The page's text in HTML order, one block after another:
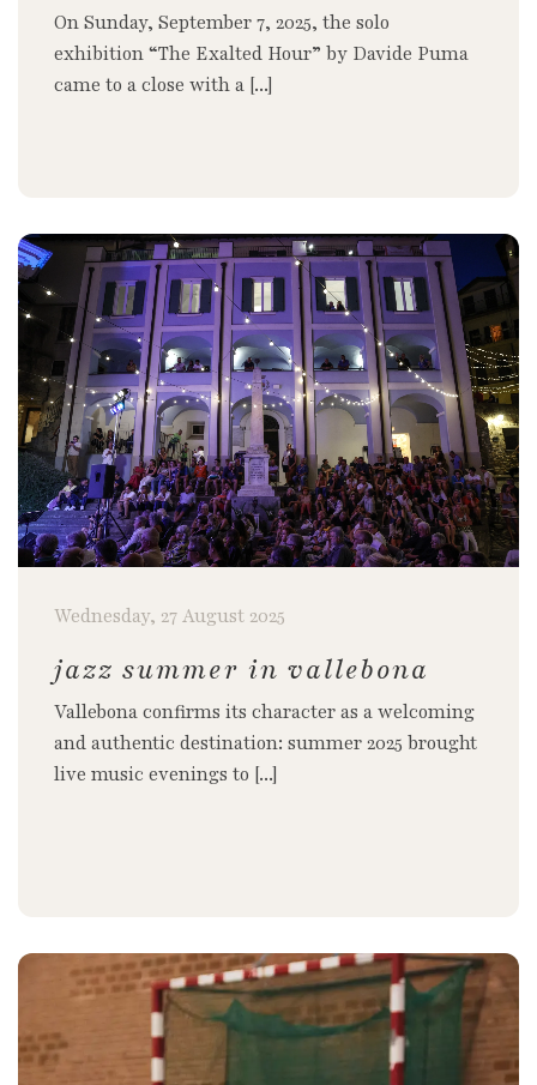
On Sunday, September 7, 2025, the solo
exhibition “The Exalted Hour” by Davide Puma
came to a close with a [...]
Wednesday, 27 August 2025
jazz summer in vallebona
Vallebona confirms its character as a welcoming
and authentic destination: summer 2025 brought
live music evenings to [...]